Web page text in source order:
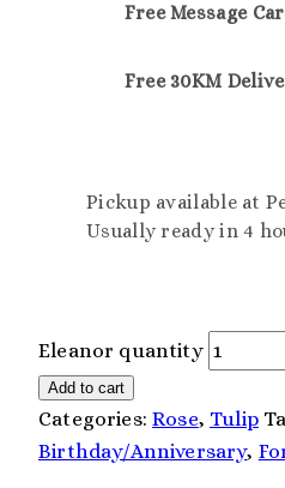
Free Message
Free 30KM
Pickup available at
Usually ready in 4
Eleanor quantity
Add to cart
Categories:Rose, Tulip
Birthday/Anniversary,